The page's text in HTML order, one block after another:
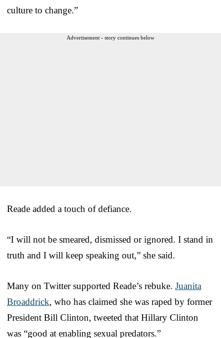
culture to change.”
Advertisement - story continues below
Reade added a touch of defiance.
“I will not be smeared, dismissed or ignored. I stand in
truth and I will keep speaking out,” she said.
Many on Twitter supported Reade’s rebuke. Juanita
Broaddrick, who has claimed she was raped by former
President Bill Clinton, tweeted that Hillary Clinton
was “good at enabling sexual predators.”